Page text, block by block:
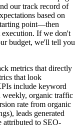
our track record of
based on
point—then
execution. If we don't
budget, we'll tell you
metrics that directly
that look
include keyword
weekly, organic traffic
rate from organic
leads generated
attributed to SEO-